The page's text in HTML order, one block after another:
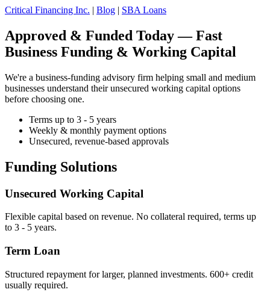
Critical Financing Inc. | Blog | SBA Loans
Approved & Funded Today — Fast
Business Funding & Working Capital
We're a business-funding advisory firm helping small and medium
businesses understand their unsecured working capital options
before choosing one.
Terms up to 3 - 5 years
Weekly & monthly payment options
Unsecured, revenue-based approvals
Funding Solutions
Unsecured Working Capital
Flexible capital based on revenue. No collateral required, terms up
to 3 - 5 years.
Term Loan
Structured repayment for larger, planned investments. 600+ credit
usually required.